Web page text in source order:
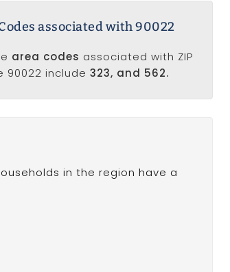
associated with 90022
area codes associated with ZIP
90022 include 323, and 562.
in the region have a